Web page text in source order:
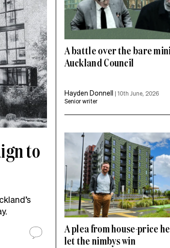
to
A battle over the bare
Auckland Council
Hayden Donnell |10th June, 2026
Senior writer
A plea from house-price
let the nimbys win